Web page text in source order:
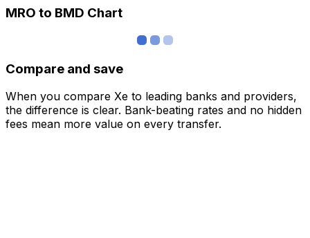
MRO to BMD Chart
Compare and save
When you compare Xe to leading banks and providers,
the difference is clear. Bank-beating rates and no hidden
fees mean more value on every transfer.